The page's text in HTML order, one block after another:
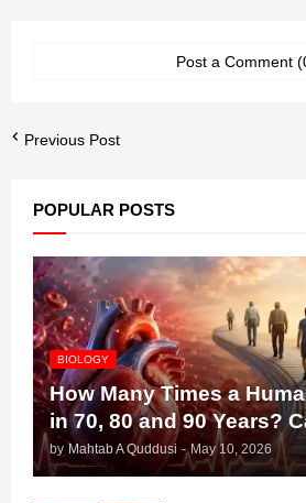
Post a Comment
Previous Post
POPULAR POSTS
BIOLOGY
How Many Times a
in 70, 80 and 90 Years?
by Mahtab A Quddusi - May 10, 2026